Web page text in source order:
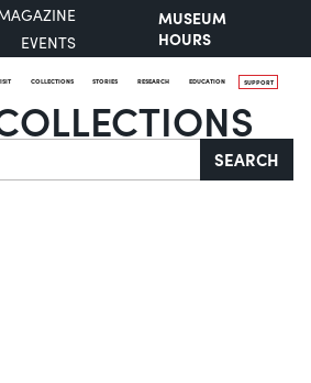
EVENTS
MUSEUM
HOURS
COLLECTIONS STORIES RESEARCH EDUCATION SUPPORT
SEARCH